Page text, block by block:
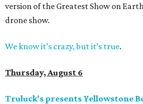
version of the Greatest Show on
drone show.
We know it’s crazy, but it’s true.
Thursday, August 6
Truluck's presents Yellowstone